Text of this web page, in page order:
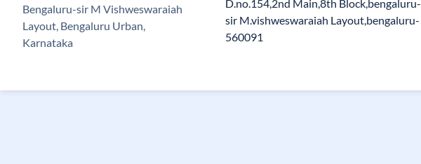
Bengaluru-sir M Vishweswaraiah
Layout, Bengaluru Urban,
Karnataka
D.no.154,2nd Main,8th Block,bengaluru-
sir M.vishweswaraiah Layout,bengaluru-
560091